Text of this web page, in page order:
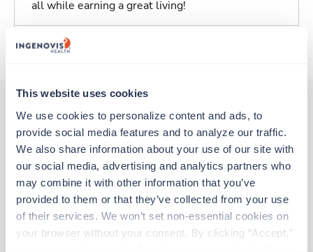
This website uses cookies
We use cookies to personalize content and ads, to
provide social media features and to analyze our traffic.
We also share information about your use of our site with
our social media, advertising and analytics partners who
may combine it with other information that you’ve
provided to them or that they’ve collected from your use
of their services. We won’t set non-essential cookies on
your browser without your consent. By clicking “Accept,”
all while earning a great living!
About Trustaff
Other jobs that might interest you
Travel New
Stepdown - General RN
Beaver Dam,Wisconsin
Contact us est. pay package